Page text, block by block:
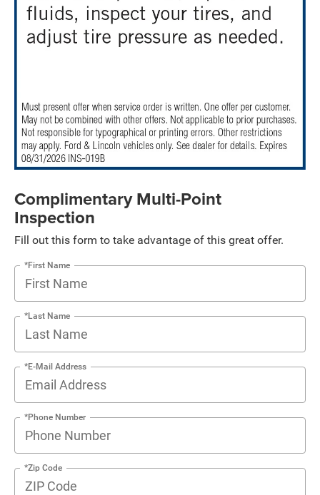
Complimentary Multi-Point
Inspection
Fill out this form to take advantage of this great offer.
*First Name
*Last Name
*E-Mail Address
*Phone Number
*Zip Code